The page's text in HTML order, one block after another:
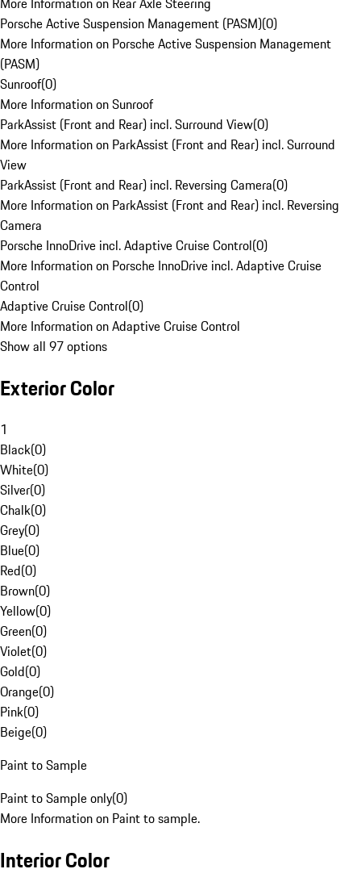
Porsche Active Suspension Management (PASM)(0)
More Information on Porsche Active Suspension Management
(PASM)
Sunroof(0)
More Information on Sunroof
ParkAssist (Front and Rear) incl. Surround View(0)
More Information on ParkAssist (Front and Rear) incl. Surround
View
ParkAssist (Front and Rear) incl. Reversing Camera(0)
More Information on ParkAssist (Front and Rear) incl. Reversing
Camera
Porsche InnoDrive incl. Adaptive Cruise Control(0)
More Information on Porsche InnoDrive incl. Adaptive Cruise
Control
Adaptive Cruise Control(0)
More Information on Adaptive Cruise Control
Show all 97 options
Exterior Color
1
Black(0)
White(0)
Silver(0)
Chalk(0)
Grey(0)
Blue(0)
Red(0)
Brown(0)
Yellow(0)
Green(0)
Violet(0)
Gold(0)
Orange(0)
Pink(0)
Beige(0)
Paint to Sample
Paint to Sample only(0)
More Information on Paint to sample.
Interior Color